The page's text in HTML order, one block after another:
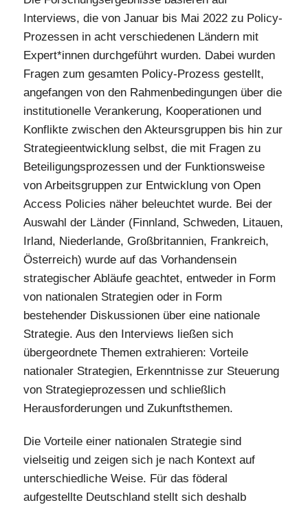
Interviews, die von Januar bis Mai 2022 zu Policy-
Prozessen in acht verschiedenen Ländern mit
Expert*innen durchgeführt wurden. Dabei wurden
Fragen zum gesamten Policy-Prozess gestellt,
angefangen von den Rahmenbedingungen über die
institutionelle Verankerung, Kooperationen und
Konflikte zwischen den Akteursgruppen bis hin zur
Strategieentwicklung selbst, die mit Fragen zu
Beteiligungsprozessen und der Funktionsweise
von Arbeitsgruppen zur Entwicklung von Open
Access Policies näher beleuchtet wurde. Bei der
Auswahl der Länder (Finnland, Schweden, Litauen,
Irland, Niederlande, Großbritannien, Frankreich,
Österreich) wurde auf das Vorhandensein
strategischer Abläufe geachtet, entweder in Form
von nationalen Strategien oder in Form
bestehender Diskussionen über eine nationale
Strategie. Aus den Interviews ließen sich
übergeordnete Themen extrahieren: Vorteile
nationaler Strategien, Erkenntnisse zur Steuerung
von Strategieprozessen und schließlich
Herausforderungen und Zukunftsthemen.
Die Vorteile einer nationalen Strategie sind
vielseitig und zeigen sich je nach Kontext auf
unterschiedliche Weise. Für das föderal
aufgestellte Deutschland stellt sich deshalb